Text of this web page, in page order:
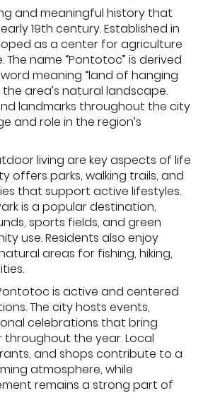
and meaningful history that
19th century. Established in
as a center for agriculture
name “Pontotoc” is derived
meaning “land of hanging
area’s natural landscape.
landmarks throughout the city
and role in the region’s
living are key aspects of life
offers parks, walking trails, and
that support active lifestyles.
is a popular destination,
sports fields, and green
use. Residents also enjoy
areas for fishing, hiking,
is active and centered
The city hosts events,
celebrations that bring
the year. Local
and shops contribute to a
atmosphere, while
remains a strong part of